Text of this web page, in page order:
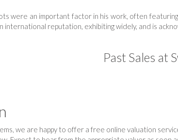
were an important factor in his work, often
reputation, exhibiting widely, and is
Past Sales at
we are happy to offer a free online valuation